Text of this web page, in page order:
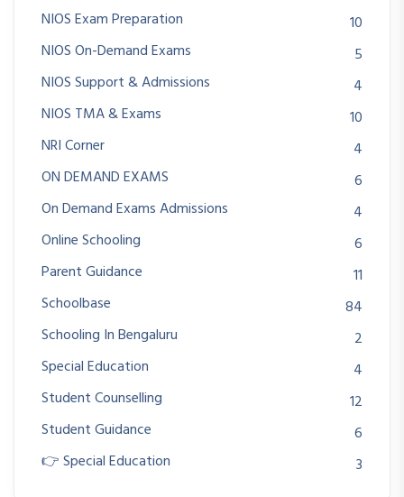
NIOS Exam Preparation
10
NIOS On-Demand Exams
5
NIOS Support & Admissions
4
NIOS TMA & Exams
10
NRI Corner
4
ON DEMAND EXAMS
6
On Demand Exams Admissions
4
Online Schooling
6
Parent Guidance
11
Schoolbase
84
Schooling In Bengaluru
2
Special Education
4
Student Counselling
12
Student Guidance
6
👉 Special Education
3